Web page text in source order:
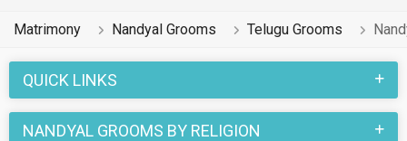
Matrimony Nandyal Grooms Telugu Grooms
QUICK LINKS
NANDYAL GROOMS BY RELIGION